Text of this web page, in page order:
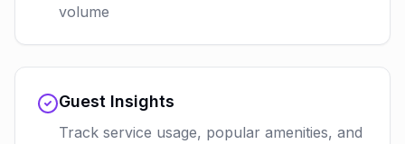
volume
Guest Insights
Track service usage, popular amenities, and